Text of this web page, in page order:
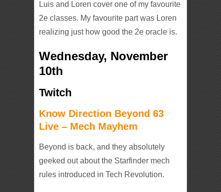
Luis and Loren cover one of my favourite
2e classes. My favourite part was Loren
realizing just how good the 2e oracle is.
Wednesday, November
10th
Twitch
Know Direction Beyond 63
Live – Mech Mayhem
Beyond is back, and they absolutely
geeked out about the Starfinder mech
rules introduced in Tech Revolution.